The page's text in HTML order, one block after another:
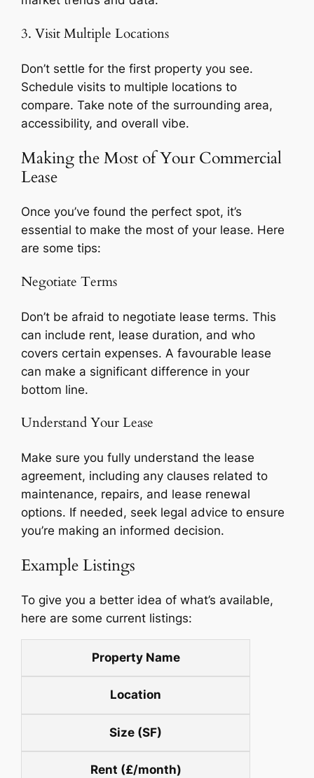
3. Visit Multiple Locations
Don’t settle for the first property you see.
Schedule visits to multiple locations to
compare. Take note of the surrounding area,
accessibility, and overall vibe.
Making the Most of Your Commercial
Lease
Once you’ve found the perfect spot, it’s
essential to make the most of your lease. Here
are some tips:
Negotiate Terms
Don’t be afraid to negotiate lease terms. This
can include rent, lease duration, and who
covers certain expenses. A favourable lease
can make a significant difference in your
bottom line.
Understand Your Lease
Make sure you fully understand the lease
agreement, including any clauses related to
maintenance, repairs, and lease renewal
options. If needed, seek legal advice to ensure
you’re making an informed decision.
Example Listings
To give you a better idea of what’s available,
here are some current listings:
Property Name
Location
Size (SF)
Rent (£/month)